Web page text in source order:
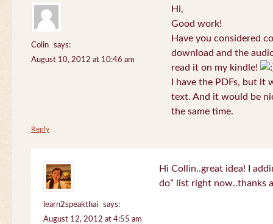
Colin
says:
August 10, 2012 at 10:46 am
Hi,
Good work!
Have you considered
download and the
read it on my kindle!
I have the PDFs, but
text. And it would be
the same time.
Reply
learn2speakthai
says:
August 12, 2012 at 4:55 am
Hi Collin..great idea! I
do” list right now..thanks